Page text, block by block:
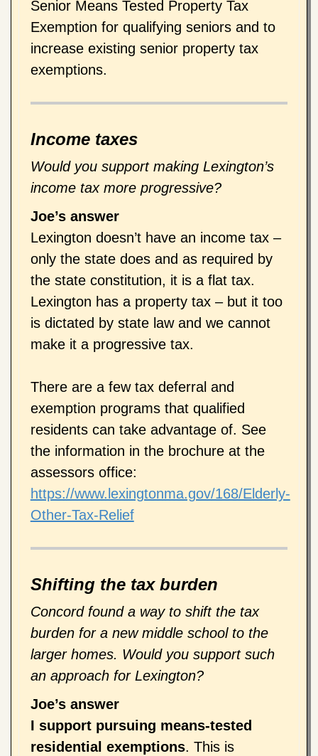
Senior Means Tested Property Tax
Exemption for qualifying seniors and to
increase existing senior property tax
exemptions.
Income taxes
Would you support making Lexington’s
income tax more progressive?
Joe’s answer
Lexington doesn’t have an income tax –
only the state does and as required by
the state constitution, it is a flat tax.
Lexington has a property tax – but it too
is dictated by state law and we cannot
make it a progressive tax.
There are a few tax deferral and
exemption programs that qualified
residents can take advantage of. See
the information in the brochure at the
assessors office:
https://www.lexingtonma.gov/168/Elderly-
Other-Tax-Relief
Shifting the tax burden
Concord found a way to shift the tax
burden for a new middle school to the
larger homes. Would you support such
an approach for Lexington?
Joe’s answer
I support pursuing means-tested
residential exemptions. This is